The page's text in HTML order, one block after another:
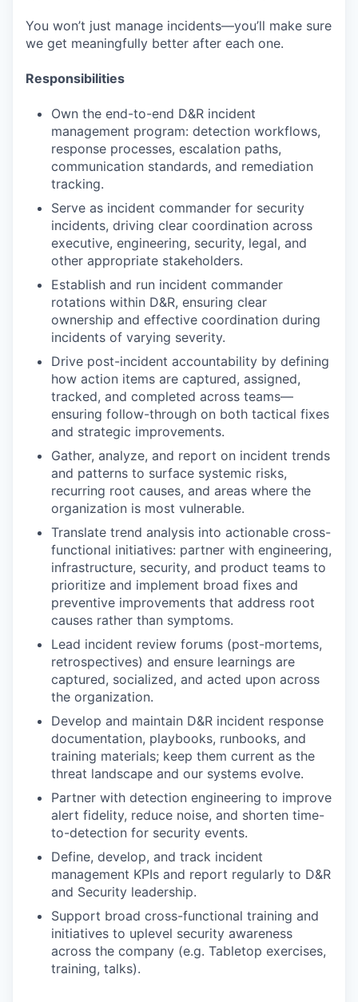
You won’t just manage incidents—you’ll make sure
we get meaningfully better after each one.
Responsibilities
Own the end-to-end D&R incident
management program: detection workflows,
response processes, escalation paths,
communication standards, and remediation
tracking.
Serve as incident commander for security
incidents, driving clear coordination across
executive, engineering, security, legal, and
other appropriate stakeholders.
Establish and run incident commander
rotations within D&R, ensuring clear
ownership and effective coordination during
incidents of varying severity.
Drive post-incident accountability by defining
how action items are captured, assigned,
tracked, and completed across teams—
ensuring follow-through on both tactical fixes
and strategic improvements.
Gather, analyze, and report on incident trends
and patterns to surface systemic risks,
recurring root causes, and areas where the
organization is most vulnerable.
Translate trend analysis into actionable cross-
functional initiatives: partner with engineering,
infrastructure, security, and product teams to
prioritize and implement broad fixes and
preventive improvements that address root
causes rather than symptoms.
Lead incident review forums (post-mortems,
retrospectives) and ensure learnings are
captured, socialized, and acted upon across
the organization.
Develop and maintain D&R incident response
documentation, playbooks, runbooks, and
training materials; keep them current as the
threat landscape and our systems evolve.
Partner with detection engineering to improve
alert fidelity, reduce noise, and shorten time-
to-detection for security events.
Define, develop, and track incident
management KPIs and report regularly to D&R
and Security leadership.
Support broad cross-functional training and
initiatives to uplevel security awareness
across the company (e.g. Tabletop exercises,
training, talks).